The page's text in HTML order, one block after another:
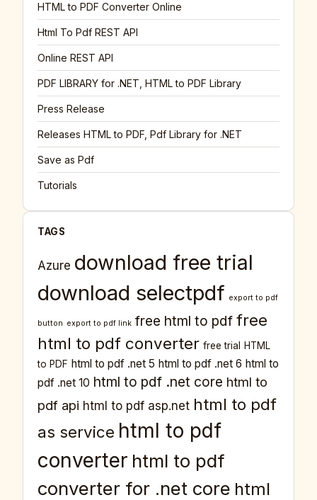
HTML to PDF Converter Online
Html To Pdf REST API
Online REST API
PDF LIBRARY for .NET, HTML to PDF Library
Press Release
Releases HTML to PDF, Pdf Library for .NET
Save as Pdf
Tutorials
TAGS
Azure download free trial
download selectpdf export to pdf
button export to pdf link free html to pdf free
html to pdf converter free trial
HTML
to PDF html to pdf .net 5 html to pdf .net 6 html to
pdf .net 10 html to pdf .net core html to
pdf api html to pdf asp.net html to pdf
as service html to pdf
converter html to pdf
converter for .net core html